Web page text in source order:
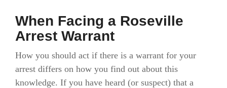
When Facing a Roseville
Arrest Warrant
How you should act if there is a warrant for your
arrest differs on how you find out about this
knowledge. If you have heard (or suspect) that a